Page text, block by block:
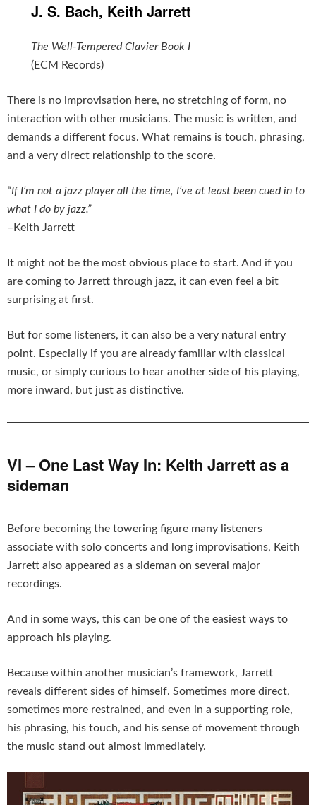
J. S. Bach, Keith Jarrett
The Well-Tempered Clavier Book I
(ECM Records)
There is no improvisation here, no stretching of form, no
interaction with other musicians. The music is written, and
demands a different focus. What remains is touch, phrasing,
and a very direct relationship to the score.
“If I’m not a jazz player all the time, I’ve at least been cued in to
what I do by jazz.”
–Keith Jarrett
It might not be the most obvious place to start. And if you
are coming to Jarrett through jazz, it can even feel a bit
surprising at first.
But for some listeners, it can also be a very natural entry
point. Especially if you are already familiar with classical
music, or simply curious to hear another side of his playing,
more inward, but just as distinctive.
VI – One Last Way In: Keith Jarrett as a
sideman
Before becoming the towering figure many listeners
associate with solo concerts and long improvisations, Keith
Jarrett also appeared as a sideman on several major
recordings.
And in some ways, this can be one of the easiest ways to
approach his playing.
Because within another musician’s framework, Jarrett
reveals different sides of himself. Sometimes more direct,
sometimes more restrained, and even in a supporting role,
his phrasing, his touch, and his sense of movement through
the music stand out almost immediately.